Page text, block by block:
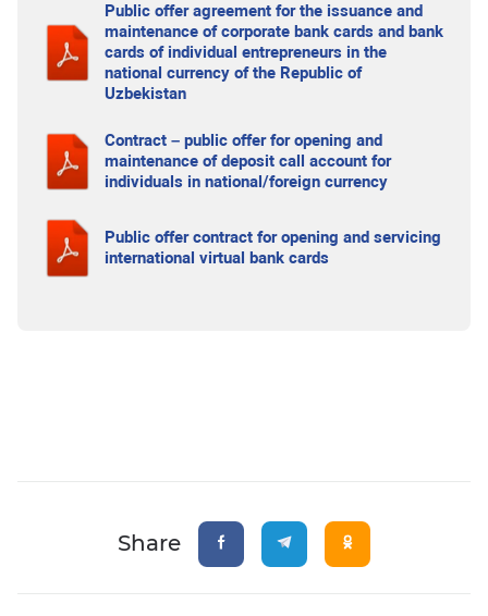
Public offer agreement for the issuance and
maintenance of corporate bank cards and bank
cards of individual entrepreneurs in the
national currency of the Republic of
Uzbekistan
Contract – public offer for opening and
maintenance of deposit call account for
individuals in national/foreign currency
Public offer contract for opening and servicing
international virtual bank cards
Share